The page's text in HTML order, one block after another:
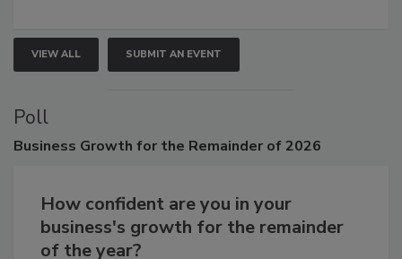
VIEW ALL SUBMIT AN EVENT
Poll
How confident are you in your
business's growth for the remainder